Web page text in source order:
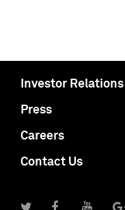
Investor Relations
Press
Careers
Contact Us